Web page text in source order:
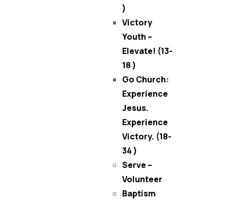
)
Victory
Youth –
Elevate! (13-
18 )
Go Church:
Experience
Jesus.
Experience
Victory. (18-
34 )
Serve –
Volunteer
Baptism